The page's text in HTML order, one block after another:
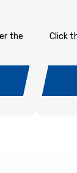
the
Click